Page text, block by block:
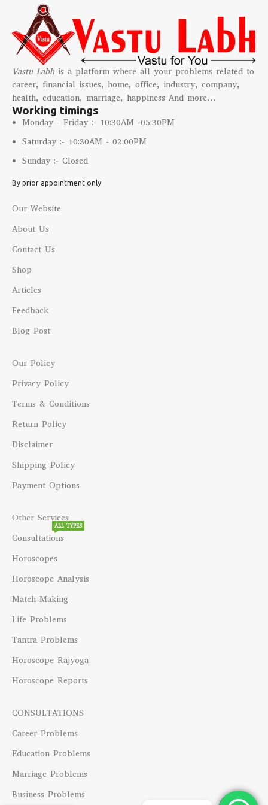
Vastu Labh is a platform where all your problems related to
career, financial issues, home, office, industry, company,
health, education, marriage, happiness And more…
Working timings
Monday - Friday :- 10:30AM -05:30PM
Saturday :- 10:30AM - 02:00PM
Sunday :- Closed
By prior appointment only
Our Website
About Us
Contact Us
Shop
Articles
Feedback
Blog Post
Our Policy
Privacy Policy
Terms & Conditions
Return Policy
Disclaimer
Shipping Policy
Payment Options
Other Services
Consultations
ALL TYPES
Horoscopes
Horoscope Analysis
Match Making
Life Problems
Tantra Problems
Horoscope Rajyoga
Horoscope Reports
CONSULTATIONS
Career Problems
Education Problems
Marriage Problems
Business Problems